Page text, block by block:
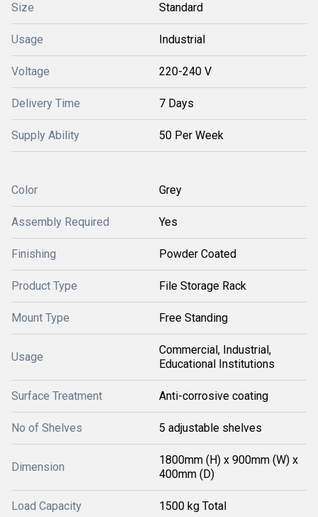
Size Standard
Usage Industrial
Voltage 220-240 V
Delivery Time 7 Days
Supply Ability 50 Per Week
Color Grey
Assembly Required Yes
Finishing Powder Coated
Product Type File Storage Rack
Mount Type Free Standing
Usage
Commercial, Industrial,
Educational Institutions
Surface Treatment Anti-corrosive coating
No of Shelves 5 adjustable shelves
Dimension
1800mm (H) x 900mm (W) x
400mm (D)
Load Capacity 1500 kg Total